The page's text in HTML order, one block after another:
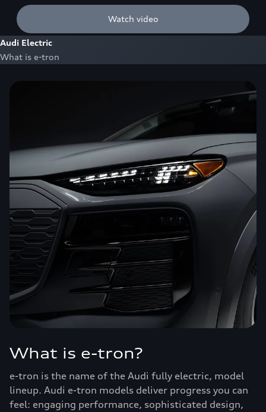
Watch video
Audi Electric
What is e-tron
What is e-tron?
e-tron is the name of the Audi fully electric, model
lineup. Audi e-tron models deliver progress you can
feel: engaging performance, sophisticated design,